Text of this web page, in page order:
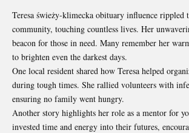
Teresa świeży-klimecka obituary influence rippled
community, touching countless lives. Her
beacon for those in need. Many remember her
to brighten even the darkest days.
One local resident shared how Teresa helped
during tough times. She rallied volunteers with
ensuring no family went hungry.
Another story highlights her role as a mentor for
invested time and energy into their futures,